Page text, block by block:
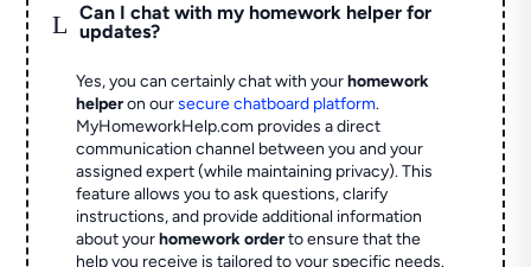
L
Can I chat with my homework helper for
updates?
Yes, you can certainly chat with yourhomework
helperon oursecure chatboard platform.
MyHomeworkHelp.com provides a direct
communication channel between you and your
assigned expert (while maintaining privacy). This
feature allows you to ask questions, clarify
instructions, and provide additional information
about yourhomework orderto ensure that the
help you receive is tailored to your specific needs.